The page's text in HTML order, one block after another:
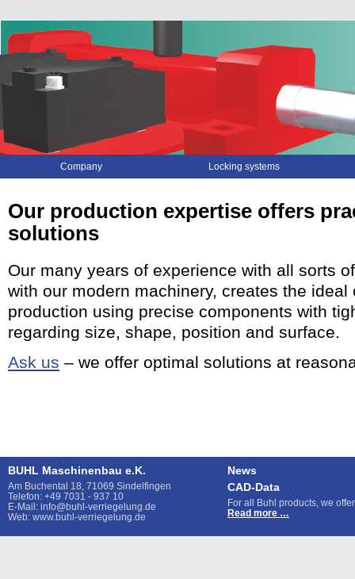
Company Locking systems
Our production expertise offers
solutions
Our many years of experience with all sorts
with our modern machinery, creates the ideal
production using precise components with
regarding size, shape, position and surface.
Ask us – we offer optimal solutions at
BUHL Maschinenbau e.K.
Am Buchental 18, 71069 Sindelfingen
Telefon: +49 7031 - 937 10
E-Mail: info@buhl-verriegelung.de
Web: www.buhl-verriegelung.de
News
CAD-Data
For all Buhl products, we
Read more …